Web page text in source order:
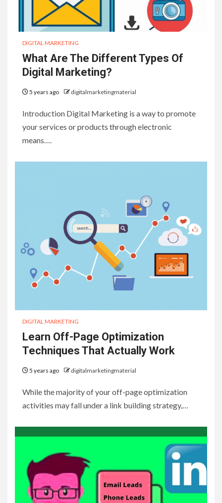
DIGITAL MARKETING
What Are The Different Types Of
Digital Marketing?
5 years ago digitalmarketingmaterial
Introduction Digital Marketing is a way to promote
your services or products through electronic
means….
DIGITAL MARKETING
Learn Off-Page Optimization
Techniques That Actually Work
5 years ago digitalmarketingmaterial
While the majority of your off-page optimization
activities may fall under a link building strategy,…